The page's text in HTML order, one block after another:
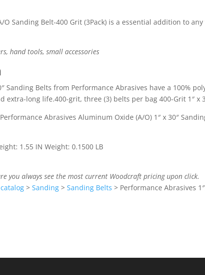
O Sanding Belt-400 Grit (3Pack) is a essential addition to
hand tools, small accessories
Sanding Belts from Performance Abrasives have a 100%
extra-long life.400-grit, three (3) belts per bag 400-Grit 1″ x
Abrasives Aluminum Oxide (A/O) 1″ x 30″
1.55 IN Weight: 0.1500 LB
you always see the most current Woodcraft pricing upon click.
> Sanding > Sanding Belts > Performance Abrasives